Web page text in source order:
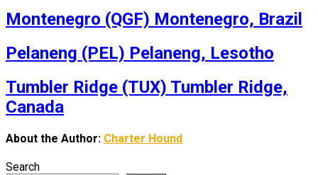
Montenegro (QGF) Montenegro, Brazil
Pelaneng (PEL) Pelaneng, Lesotho
Tumbler Ridge (TUX) Tumbler Ridge,
Canada
About the Author: Charter Hound
Search